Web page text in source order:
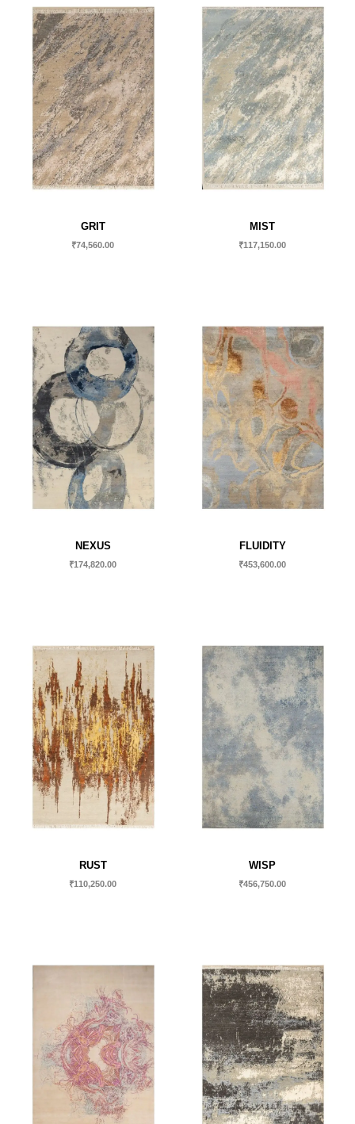
GRIT
₹74,560.00
MIST
₹117,150.00
NEXUS
₹174,820.00
FLUIDITY
₹453,600.00
RUST
₹110,250.00
WISP
₹456,750.00